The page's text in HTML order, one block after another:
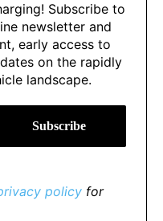
Subscribe to
newsletter and
early access to
on the rapidly
landscape.
policy for